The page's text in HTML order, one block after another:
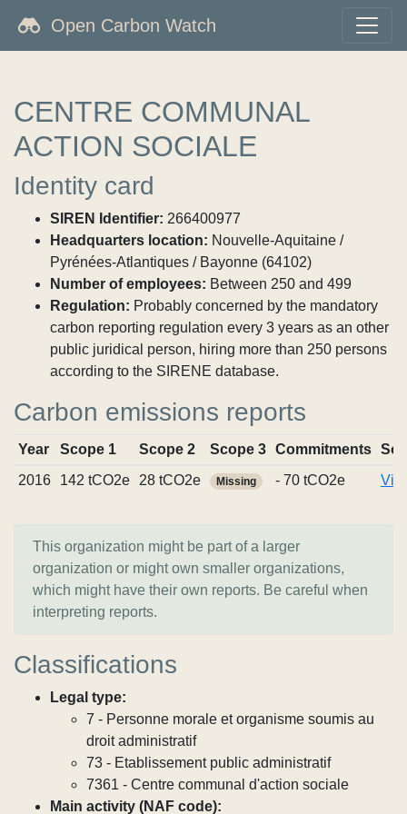
Open Carbon Watch
CENTRE COMMUNAL
ACTION SOCIALE
Identity card
SIREN Identifier: 266400977
Headquarters location: Nouvelle-Aquitaine /
Pyrénées-Atlantiques / Bayonne (64102)
Number of employees: Between 250 and 499
Regulation: Probably concerned by the mandatory
carbon reporting regulation every 3 years as an other
public juridical person, hiring more than 250 persons
according to the SIRENE database.
Carbon emissions reports
Year Scope 1 Scope 2 Scope 3 Commitments
2016
142 tCO2e 28 tCO2e Missing - 70 tCO2e
This organization might be part of a larger
organization or might own smaller organizations,
which might have their own reports. Be careful when
interpreting reports.
Classifications
Legal type:
7 - Personne morale et organisme soumis au
droit administratif
73 - Etablissement public administratif
7361 - Centre communal d'action sociale
Main activity (NAF code):